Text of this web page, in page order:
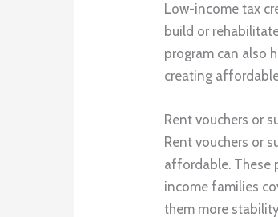
Low-income tax
build or
program can also
creating
Rent vouchers or
Rent vouchers or
affordable. These
income families
them more